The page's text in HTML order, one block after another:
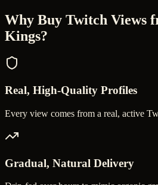
Why Buy Twitch Views
Kings?
Real, High-Quality Profiles
Every view comes from a real, active
Gradual, Natural Delivery